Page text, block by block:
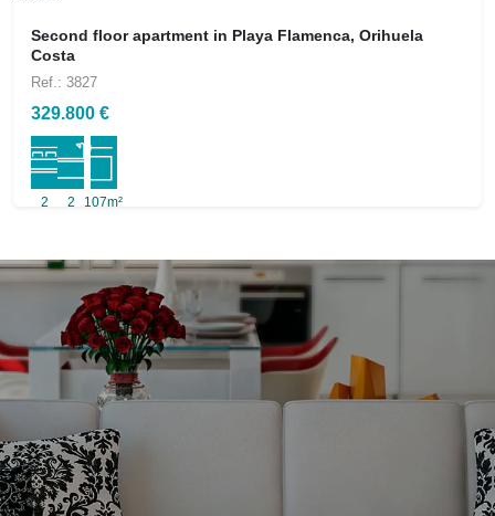
Second floor apartment in Playa Flamenca, Orihuela
Costa
Ref.: 3827
329.800 €
2 2 107m²